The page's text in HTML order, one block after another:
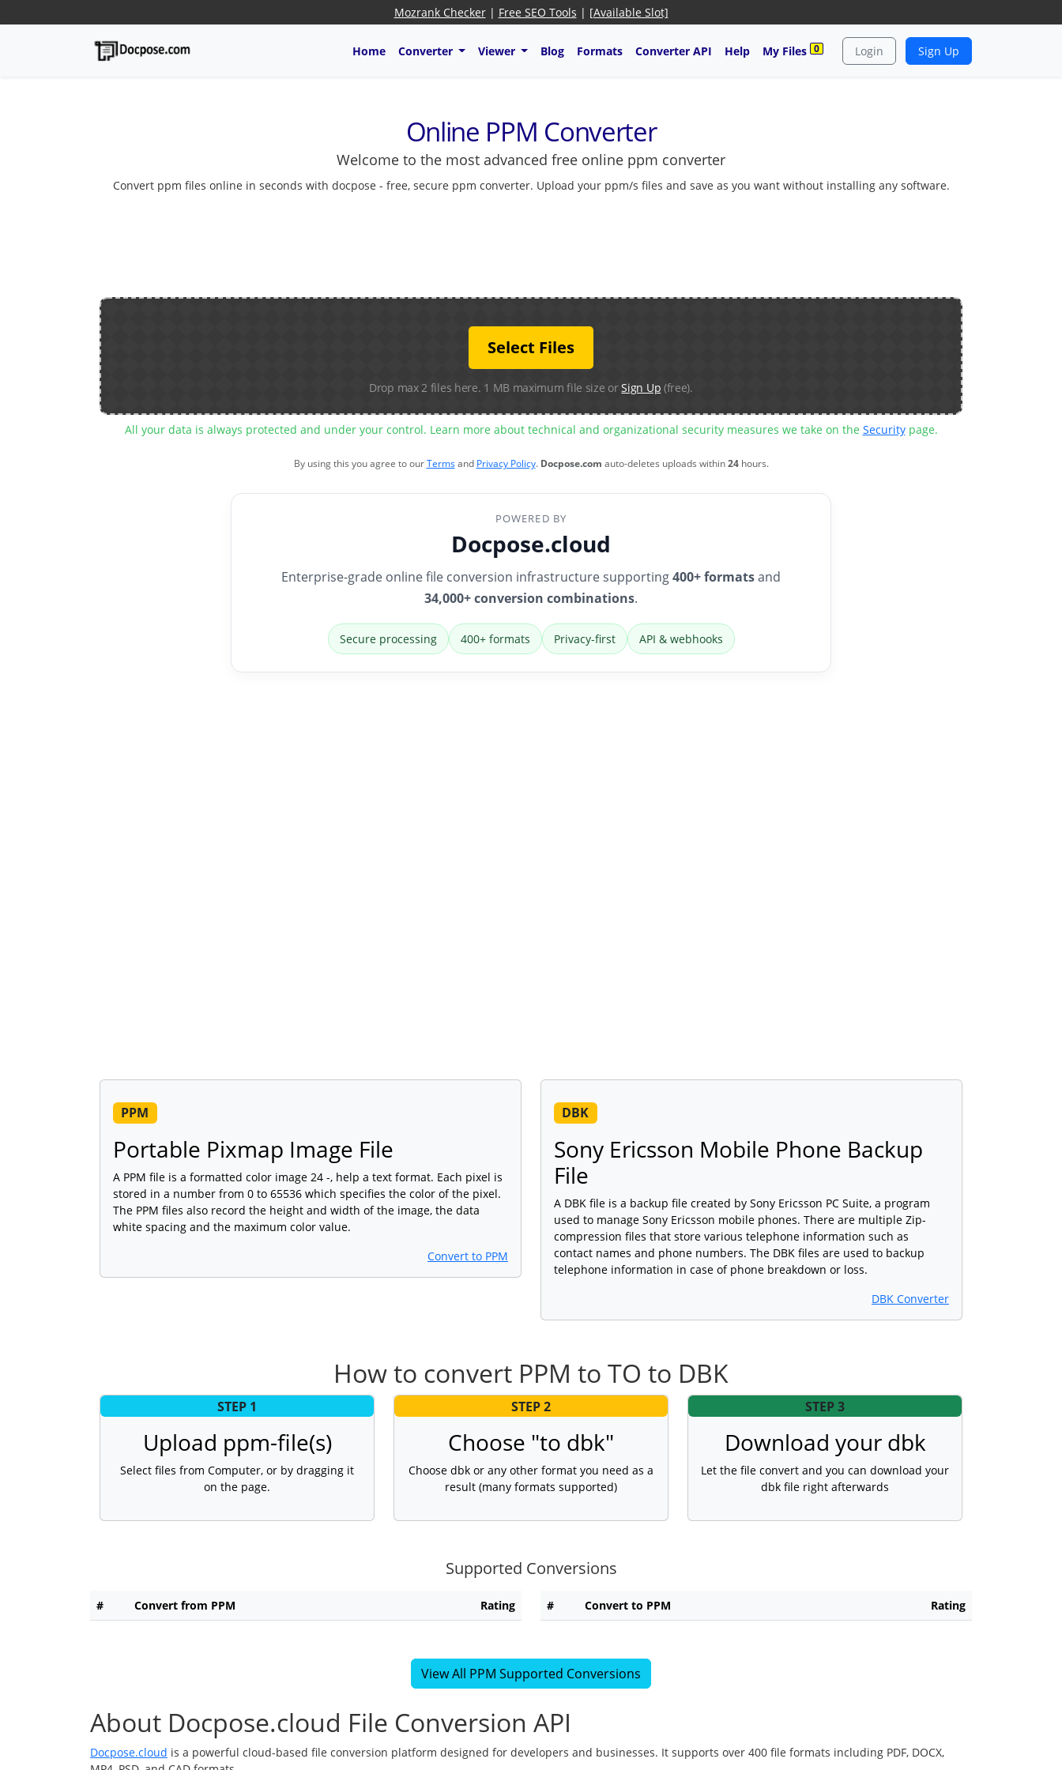
Mozrank Checker| Free SEO Tools | [Available Slot]
Home Converter Viewer Blog Formats Converter API Help My Files 0 Login Sign Up
Online PPM Converter
Welcome to the most advanced free online ppm converter
Convert ppm files online in seconds with docpose - free, secure ppm converter. Upload your ppm/s files and save as you want without installing any software.
Select Files
Drop max 2 files here. 1 MB maximum file size orSign Up (free).
All your data is always protected and under your control. Learn more about technical and organizational security measures we take on the Securitypage.
By using this you agree to ourTermsand Privacy Policy. Docpose.com auto-deletes uploads within24hours.
POWERED BY
Docpose.cloud
Enterprise-grade online file conversion infrastructure supporting400+ formatsand
34,000+ conversion combinations.
Secure processing 400+ formats Privacy-first API & webhooks
PPM
Portable Pixmap Image File
A PPM file is a formatted color image 24 -, help a text format. Each pixel is
stored in a number from 0 to 65536 which specifies the color of the pixel.
The PPM files also record the height and width of the image, the data
white spacing and the maximum color value.
Convert to PPM
DBK
Sony Ericsson Mobile Phone Backup
File
A DBK file is a backup file created by Sony Ericsson PC Suite, a program
used to manage Sony Ericsson mobile phones. There are multiple Zip-
compression files that store various telephone information such as
contact names and phone numbers. The DBK files are used to backup
telephone information in case of phone breakdown or loss.
DBK Converter
How to convert PPM to TO to DBK
STEP 1
Upload ppm-file(s)
Select files from Computer, or by dragging it
on the page.
STEP 2
Choose "to dbk"
Choose dbk or any other format you need as a
result (many formats supported)
STEP 3
Download your dbk
Let the file convert and you can download your
dbk file right afterwards
Supported Conversions
# Convert from PPM Rating # Convert to PPM Rating
View All PPM Supported Conversions
About Docpose.cloud File Conversion API
Docpose.cloud is a powerful cloud-based file conversion platform designed for developers and businesses. It supports over 400 file formats including PDF, DOCX,